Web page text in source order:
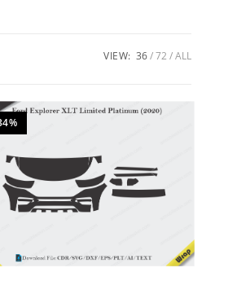
VIEW: 36 72 ALL